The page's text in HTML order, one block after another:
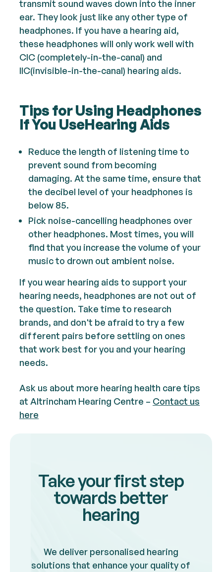
transmit sound waves down into the inner
ear. They look just like any other type of
headphones. If you have a hearing aid,
these headphones will only work well with
CIC (completely-in-the-canal) and
IIC(invisible-in-the-canal) hearing aids.
Tips for Using Headphones
If You UseHearing Aids
Reduce the length of listening time to
prevent sound from becoming
damaging. At the same time, ensure that
the decibel level of your headphones is
below 85.
Pick noise-cancelling headphones over
other headphones. Most times, you will
find that you increase the volume of your
music to drown out ambient noise.
If you wear hearing aids to support your
hearing needs, headphones are not out of
the question. Take time to research
brands, and don't be afraid to try a few
different pairs before settling on ones
that work best for you and your hearing
needs.
Ask us about more hearing health care tips
at Altrincham Hearing Centre – Contact us
here
Take your first step
towards better
hearing
We deliver personalised hearing
solutions that enhance your quality of